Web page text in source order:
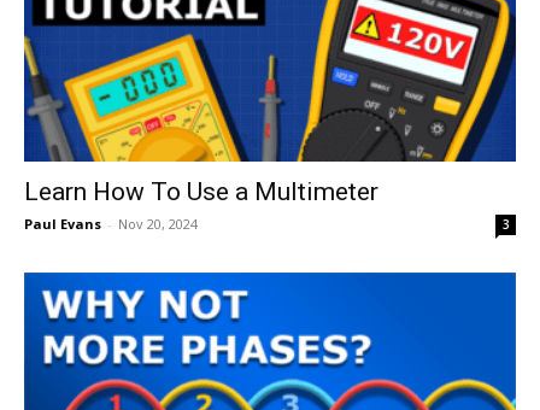
Learn How To Use a Multimeter
Paul Evans - Nov 20, 2024 3